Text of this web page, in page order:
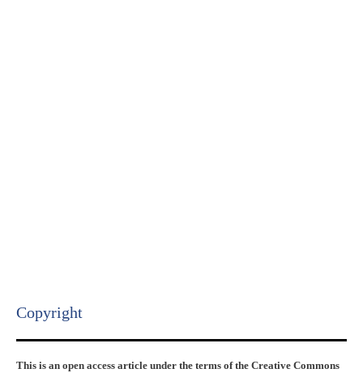
Copyright​
This is an open access article under the terms of the Creative Commons